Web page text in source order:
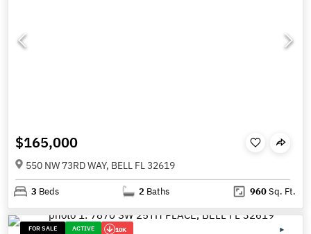
$165,000
550 NW 73RD WAY, BELL FL 32619
3 Beds 2 Baths 960Sq. Ft.
FOR SALE ACTIVE 10K